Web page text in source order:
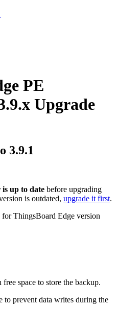
PE
Upgrade
3.9.1
up to date before upgrading
is outdated, upgrade it first.
for ThingsBoard Edge version
space to store the backup.
to prevent data writes during the